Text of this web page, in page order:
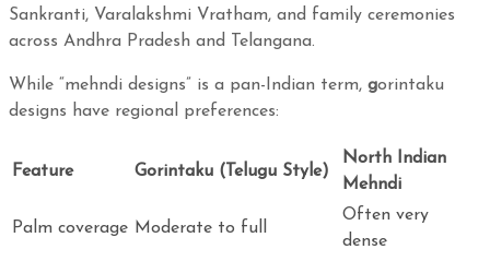
Sankranti, Varalakshmi Vratham, and family ceremonies
across Andhra Pradesh and Telangana.
While “mehndi designs” is a pan-Indian term, gorintaku
designs have regional preferences:
Feature Gorintaku (Telugu Style)
North Indian
Mehndi
Palm coverage Moderate to full
Often very
dense